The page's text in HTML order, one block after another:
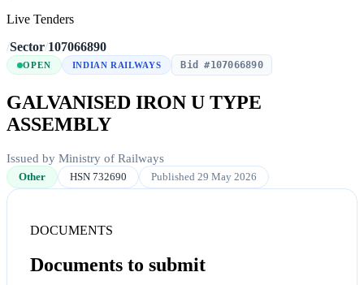
Live Tenders
/Sector/107066890
OPEN INDIAN RAILWAYS Bid #107066890
GALVANISED IRON U TYPE
ASSEMBLY
Issued by Ministry of Railways
Other HSN 732690 Published 29 May 2026
DOCUMENTS
Documents to submit